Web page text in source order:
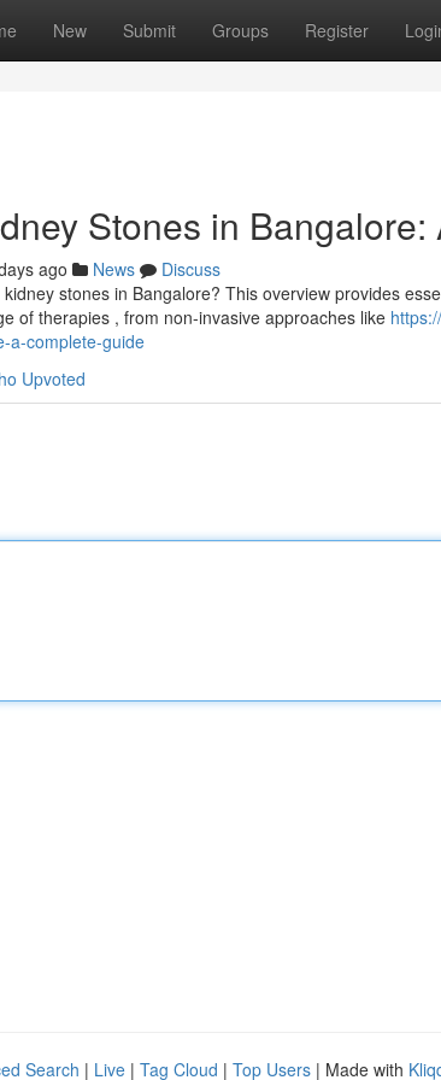
New Submit Groups Register
Stones in
ago News
Discuss
stones in Bangalore? This overview provides
of therapies , from non-invasive approaches like
a-complete-guide
Upvoted
Search | Live | Tag Cloud | Top Users | Made with